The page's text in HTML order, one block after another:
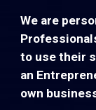
We are
to use their
an
own